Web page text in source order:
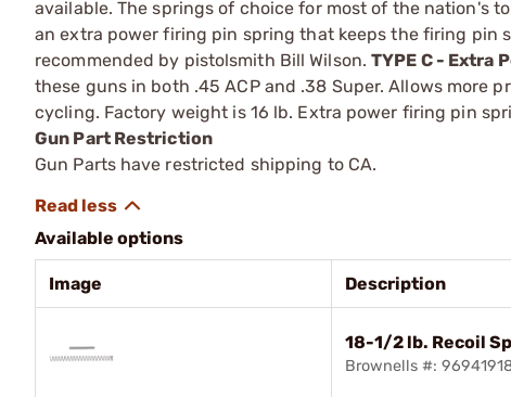
available. The springs of choice for most of the nation's
an extra power firing pin spring that keeps the firing pin
recommended by pistolsmith Bill Wilson.TYPE C - Extra
these guns in both .45 ACP and .38 Super. Allows
cycling. Factory weight is 16 lb. Extra power firing pin
Gun Part Restriction
Gun Parts have restricted shipping to CA.
Available options
Image Description
18-1/2 lb. Recoil
Brownells #: